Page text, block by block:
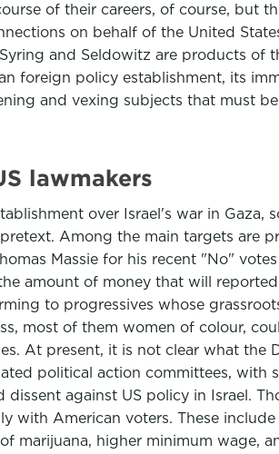
of their careers, of course, but
on behalf of the United
and Seldowitz are products of
foreign policy establishment, its
and vexing subjects that must
lawmakers
over Israel's war in Gaza,
Among the main targets are
Massie for his recent "No"
amount of money that will
to progressives whose
most of them women of colour,
At present, it is not clear what the
political action committees, with
against US policy in Israel.
American voters. These
higher minimum wage,